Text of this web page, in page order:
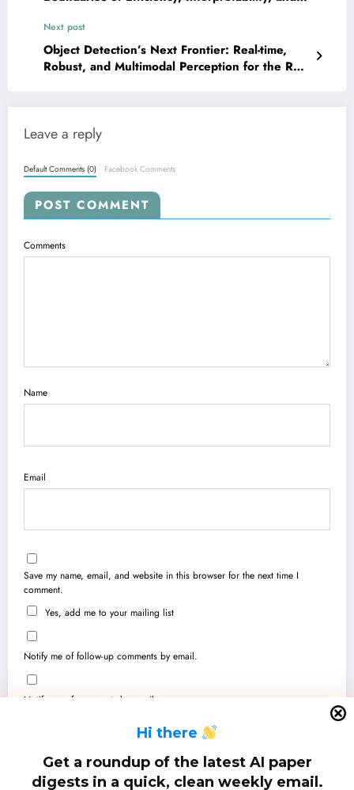
Hi there
Get a roundup of the latest AI paper
digests in a quick, clean weekly email.
Next post
Object Detection’s Next Frontier: Real-time,
Robust, and Multimodal Perception for the Real
Leave a reply
Default Comments (0) Facebook Comments
POST COMMENT
Comments
Name
Email
Save my name, email, and website in this browser for the next time I
comment.
Yes, add me to your mailing list
Notify me of follow-up comments by email.
Notify me of new posts by email.